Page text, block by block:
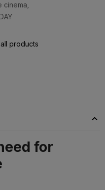
cinema
products
for